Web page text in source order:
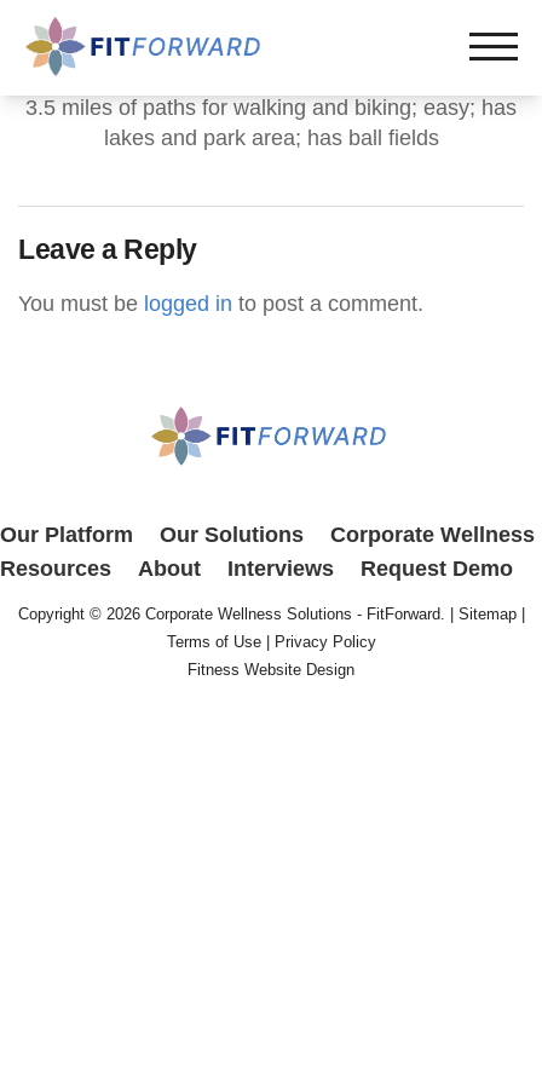
3.5 miles of paths for walking and biking; easy; has
lakes and park area; has ball fields
Leave a Reply
You must be logged in to post a comment.
Our Platform Our Solutions
Corporate Wellness
Resources
About Interviews Request Demo
Copyright © 2026 Corporate Wellness Solutions - FitForward. | Sitemap|
Terms of Use|
Privacy Policy
Fitness Website Design